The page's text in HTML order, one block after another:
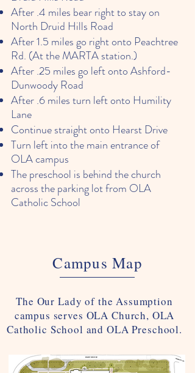
After .4 miles bear right to stay on
North Druid Hills Road
After 1.5 miles go right onto Peachtree
Rd. (At the MARTA station.)
After .25 miles go left onto Ashford-
Dunwoody Road
After .6 miles turn left onto Humility
Lane
Continue straight onto Hearst Drive
Turn left into the main entrance of
OLA campus
The preschool is behind the church
across the parking lot from OLA
Catholic School
Campus Map
The Our Lady of the Assumption
campus serves OLA Church, OLA
Catholic School and OLA Preschool.